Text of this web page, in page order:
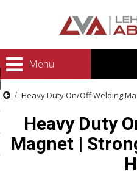
Menu
Abrasives
Heavy Duty On/Off Welding
Heavy Duty
Magnet |